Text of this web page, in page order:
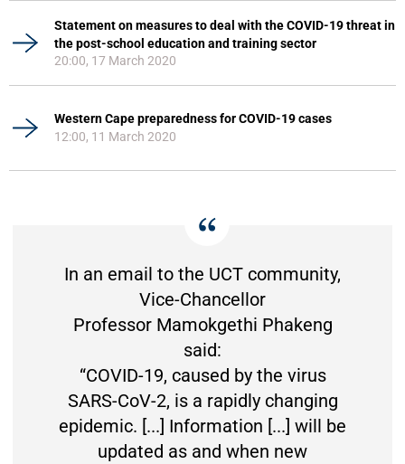
Statement on measures to deal with the COVID-19 threat in
the post-school education and training sector
20:00, 17 March 2020
Western Cape preparedness for COVID-19 cases
12:00, 11 March 2020
In an email to the UCT community,
Vice-Chancellor
Professor Mamokgethi Phakeng
said:
“COVID-19, caused by the virus
SARS-CoV-2, is a rapidly changing
epidemic. [...] Information [...] will be
updated as and when new